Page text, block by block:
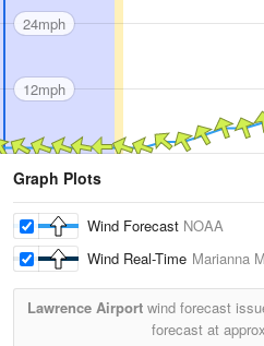
24mph
12mph
Graph Plots
Wind Forecast NOAA
Wind Real-Time Marianna
Lawrence Airport wind forecast
forecast at